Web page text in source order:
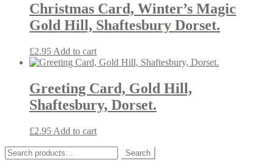
Christmas Card, Winter’s Magic
Gold Hill, Shaftesbury Dorset.
£2.95 Add to cart
Greeting Card, Gold Hill,
Shaftesbury, Dorset.
£2.95 Add to cart
Search
for:
Search